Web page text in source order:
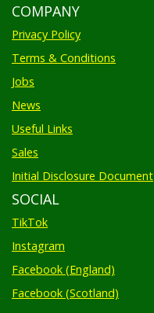
COMPANY
Privacy Policy
Terms & Conditions
Jobs
News
Useful Links
Sales
Initial Disclosure Document
SOCIAL
TikTok
Instagram
Facebook (England)
Facebook (Scotland)